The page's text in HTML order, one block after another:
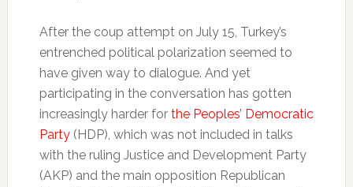
After the coup attempt on July 15, Turkey’s
entrenched political polarization seemed to
have given way to dialogue. And yet
participating in the conversation has gotten
increasingly harder for the Peoples’ Democratic
Party(HDP), which was not included in talks
with the ruling Justice and Development Party
(AKP) and the main opposition Republican